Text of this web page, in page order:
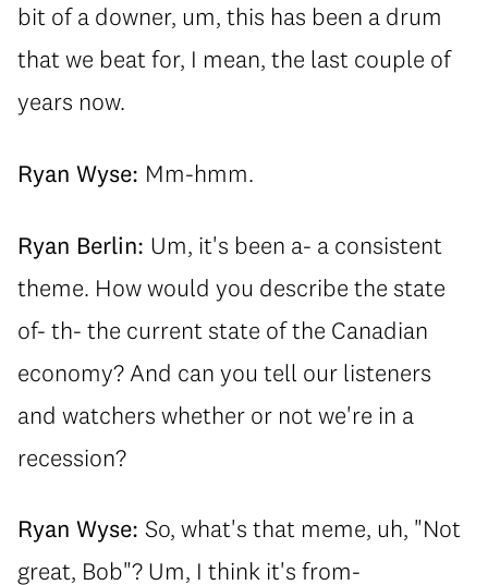
bit of a downer, um, this has been a drum
that we beat for, I mean, the last couple of
years now.
Ryan Wyse: Mm-hmm.
Ryan Berlin: Um, it's been a- a consistent
theme. How would you describe the state
of- th- the current state of the Canadian
economy? And can you tell our listeners
and watchers whether or not we're in a
recession?
Ryan Wyse: So, what's that meme, uh, "Not
great, Bob"? Um, I think it's from-